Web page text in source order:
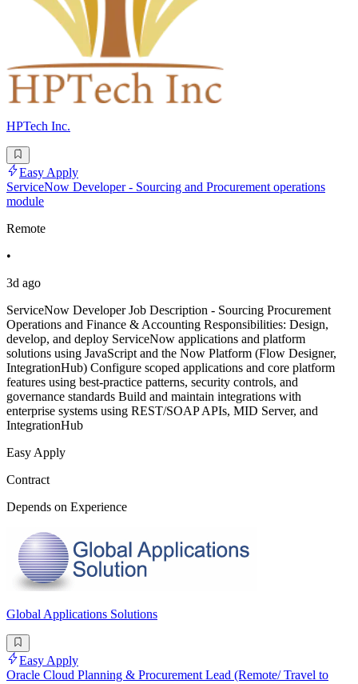
HPTech Inc.
Easy Apply
ServiceNow Developer - Sourcing and Procurement operations
module
Remote
•
3d ago
ServiceNow Developer Job Description - Sourcing Procurement
Operations and Finance & Accounting Responsibilities: Design,
develop, and deploy ServiceNow applications and platform
solutions using JavaScript and the Now Platform (Flow Designer,
IntegrationHub) Configure scoped applications and core platform
features using best-practice patterns, security controls, and
governance standards Build and maintain integrations with
enterprise systems using REST/SOAP APIs, MID Server, and
IntegrationHub
Easy Apply
Contract
Depends on Experience
Global Applications Solutions
Easy Apply
Oracle Cloud Planning & Procurement Lead (Remote/ Travel to